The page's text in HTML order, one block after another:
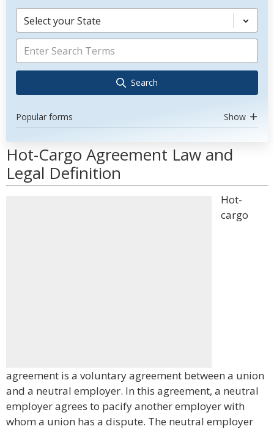
Select your State
Search
Popular forms Show
Hot-Cargo Agreement Law and
Legal Definition
Hot-
cargo
agreement is a voluntary agreement between a union
and a neutral employer. In this agreement, a neutral
employer agrees to pacify another employer with
whom a union has a dispute. The neutral employer